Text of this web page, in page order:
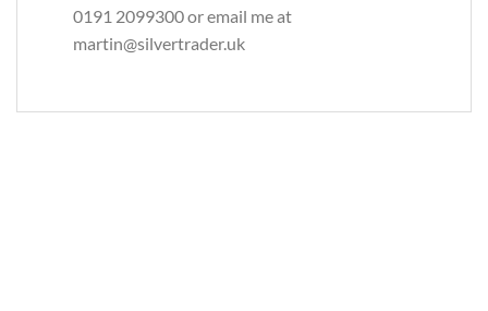
0191 2099300 or email me at
martin@silvertrader.uk